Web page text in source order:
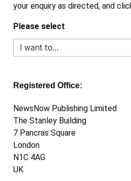
your enquiry as directed, and
Please select
Registered Office:
NewsNow Publishing Limited
The Stanley Building
7 Pancras Square
London
N1C 4AG
UK